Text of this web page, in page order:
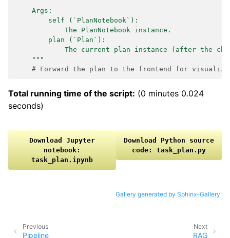
    Args:
        self (`PlanNotebook`):
            The PlanNotebook instance.
        plan (`Plan`):
The current plan instance (after the
    """
# Forward the plan to the frontend for
Total running time of the script: (0 minutes 0.024
seconds)
Download
Jupyter
notebook:
task_plan.ipynb
Download Python
source
code:
task_plan.py
Gallery generated by Sphinx-Gallery
Next
RAG
Previous
Pipeline